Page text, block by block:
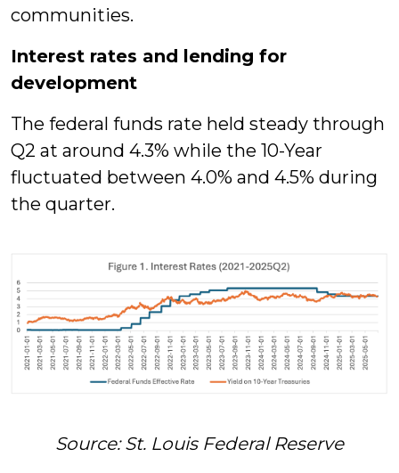
communities.
Interest rates and lending for
development
The federal funds rate held steady through
Q2 at around 4.3% while the 10-Year
fluctuated between 4.0% and 4.5% during
the quarter.
Source: St. Louis Federal Reserve